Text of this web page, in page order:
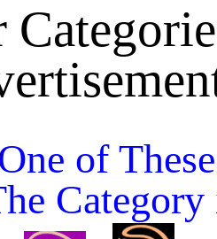
of